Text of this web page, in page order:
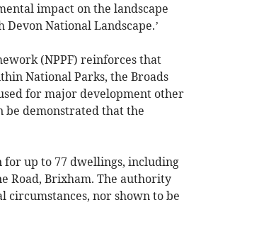
impact on the landscape
National Landscape.’
(NPPF) reinforces that
National Parks, the Broads
for major development other
be demonstrated that the
up to 77 dwellings, including
Road, Brixham. The authority
circumstances, nor shown to be